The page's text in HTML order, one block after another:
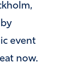
event
now.